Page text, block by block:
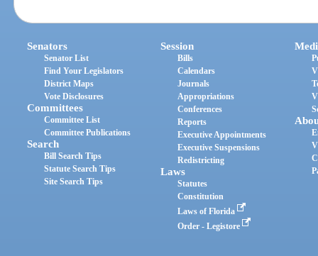
Senators
Senator List
Find Your Legislators
District Maps
Vote Disclosures
Committees
Committee List
Committee Publications
Search
Bill Search Tips
Statute Search Tips
Site Search Tips
Session
Bills
Calendars
Journals
Appropriations
Conferences
Reports
Executive Appointments
Executive Suspensions
Redistricting
Laws
Statutes
Constitution
Laws of Florida
Order - Legistore